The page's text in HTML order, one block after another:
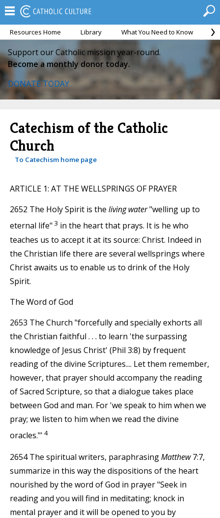
Resources Home Library What You Need to Know
Support our Catholic mission year-round.
Become a monthly donor today.
DONATE TODAY
Catechism of the Catholic
Church
To Catechism home page
ARTICLE 1: AT THE WELLSPRINGS OF PRAYER
2652 The Holy Spirit is the living water"welling up to
eternal life" 3 in the heart that prays. It is he who
teaches us to accept it at its source: Christ. Indeed in
the Christian life there are several wellsprings where
Christ awaits us to enable us to drink of the Holy
Spirit.
The Word of God
2653 The Church "forcefully and specially exhorts all
the Christian faithful . . . to learn 'the surpassing
knowledge of Jesus Christ' (Phil 3:8) by frequent
reading of the divine Scriptures.... Let them remember,
however, that prayer should accompany the reading
of Sacred Scripture, so that a dialogue takes place
between God and man. For 'we speak to him when we
pray; we listen to him when we read the divine
oracles."' 4
2654 The spiritual writers, paraphrasingMatthew7:7,
summarize in this way the dispositions of the heart
nourished by the word of God in prayer "Seek in
reading and you will find in meditating; knock in
mental prayer and it will be opened to you by